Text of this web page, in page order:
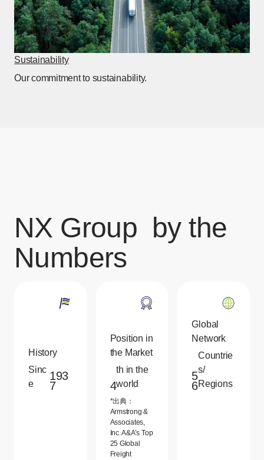
Sustainability
[Open in this window]
Our commitment to sustainability.
NX Group
by the
Numbers
History
Sinc
e
193
7
Position in
the Market
4
th in the
world
*出典：
Armstrong &
Associates,
Inc. A&A’s Top
25 Global
Freight
Global
Network
5
6
Countrie
s/
Regions